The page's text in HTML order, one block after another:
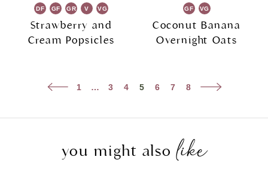
DF GF GR V VG
Strawberry and
Cream Popsicles
GF VG
Coconut Banana
Overnight Oats
Previous
1 … 3 4 5 6 7 8
Next
you might alsolike